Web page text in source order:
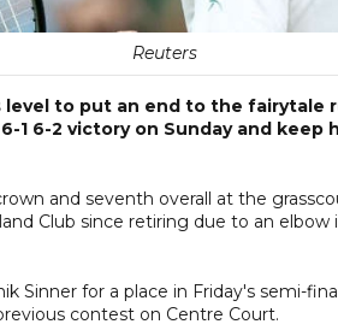
Reuters
level to put an end to the fairytale
1 6-2 victory on Sunday and
and seventh overall at the
Club since retiring due to an elbow
Sinner for a place in Friday's semi-
contest on Centre Court.